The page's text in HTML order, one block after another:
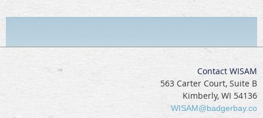
Contact WISAM
563 Carter Court, Suite B
Kimberly, WI 54136
WISAM@badgerbay.co